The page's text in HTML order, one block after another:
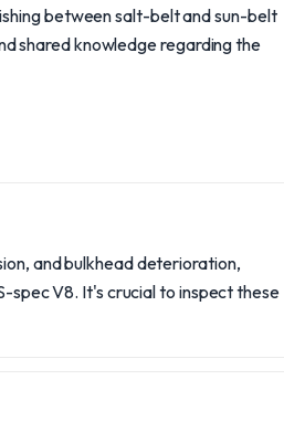
between salt-belt and sun-belt
shared knowledge regarding the
and bulkhead deterioration,
V8. It's crucial to inspect these